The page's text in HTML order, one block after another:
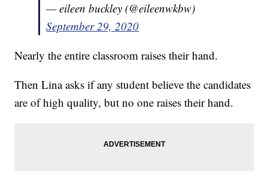
— eileen buckley (@eileenwkbw)
September 29, 2020
Nearly the entire classroom raises their hand.
Then Lina asks if any student believe the candidates
are of high quality, but no one raises their hand.